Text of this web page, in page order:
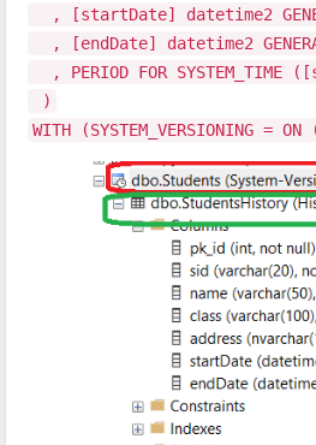
, [startDate] datetime2
, [endDate] datetime2
, PERIOD FOR
)
WITH (SYSTEM_VERSIONING =